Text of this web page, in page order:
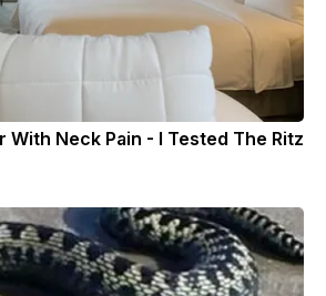
With Neck Pain - I Tested The Ritz